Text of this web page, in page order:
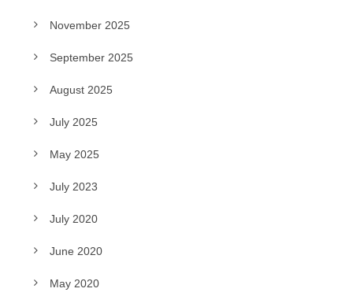
November 2025
September 2025
August 2025
July 2025
May 2025
July 2023
July 2020
June 2020
May 2020